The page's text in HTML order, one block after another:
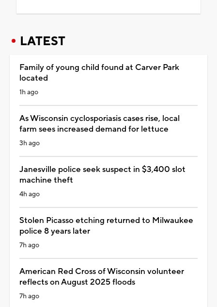
LATEST
Family of young child found at Carver Park
located
1h ago
As Wisconsin cyclosporiasis cases rise, local
farm sees increased demand for lettuce
3h ago
Janesville police seek suspect in $3,400 slot
machine theft
4h ago
Stolen Picasso etching returned to Milwaukee
police 8 years later
7h ago
American Red Cross of Wisconsin volunteer
reflects on August 2025 floods
7h ago